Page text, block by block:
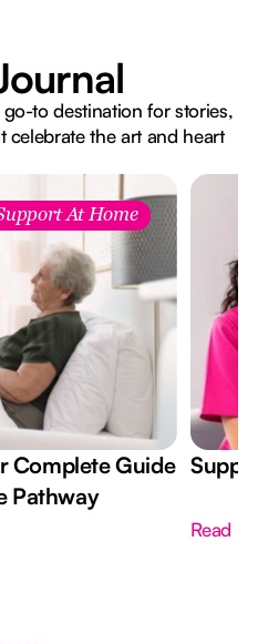
to destination for stories,
celebrate the art and heart
At Home
Complete Guide
Pathway
Read